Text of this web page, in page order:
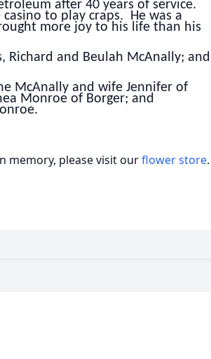
after 40 years of service.
to play craps. He was a
more joy to his life than his
Richard and Beulah McAnally; and
McAnally and wife Jennifer of
Monroe of Borger; and
memory, please visit ourflower store.